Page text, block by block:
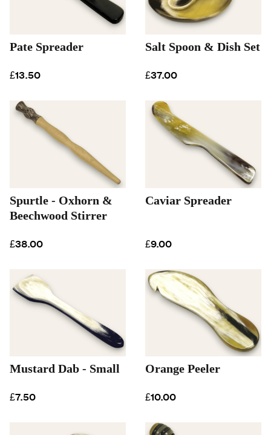
Pate Spreader
£13.50
Salt Spoon & Dish Set
£37.00
Spurtle - Oxhorn &
Beechwood Stirrer
£38.00
Caviar Spreader
£9.00
Mustard Dab - Small
£7.50
Orange Peeler
£10.00